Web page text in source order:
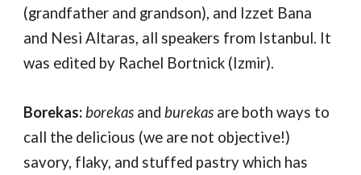
(grandfather and grandson), and Izzet Bana
and Nesi Altaras, all speakers from Istanbul. It
was edited by Rachel Bortnick (Izmir).
Borekas: borekas and burekas are both ways to
call the delicious (we are not objective!)
savory, flaky, and stuffed pastry which has